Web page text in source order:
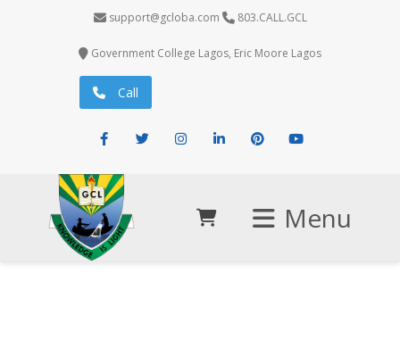
support@gcloba.com 803.CALL.GCL
Government College Lagos, Eric Moore Lagos
Call
Facebook
Menu